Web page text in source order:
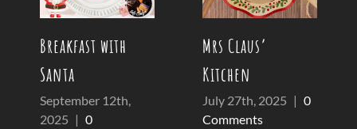
Breakfast with
Santa
September 12th,
2025 | 0
Mrs Claus’
Kitchen
July 27th, 2025 | 0
Comments